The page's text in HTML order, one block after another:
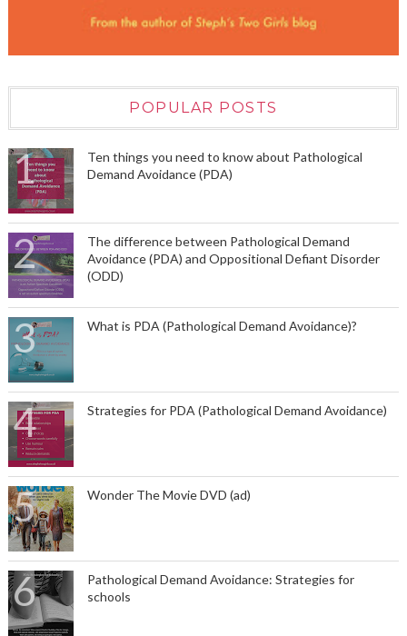
POPULAR POSTS
Ten things you need to know about Pathological
Demand Avoidance (PDA)
The difference between Pathological Demand
Avoidance (PDA) and Oppositional Defiant Disorder
(ODD)
What is PDA (Pathological Demand Avoidance)?
Strategies for PDA (Pathological Demand Avoidance)
Wonder The Movie DVD (ad)
Pathological Demand Avoidance: Strategies for
schools